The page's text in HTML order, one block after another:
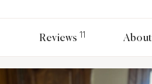
Reviews 11 About